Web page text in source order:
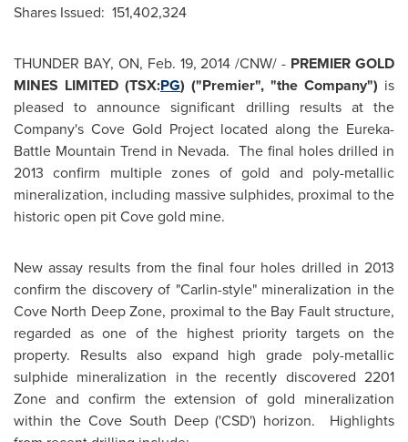
Shares Issued: 151,402,324
THUNDER BAY, ON, Feb. 19, 2014 /CNW/ - PREMIER GOLD
MINES LIMITED (TSX:PG) ("Premier", "the Company") is
pleased to announce significant drilling results at the
Company's Cove Gold Project located along the Eureka-
Battle Mountain Trend in Nevada. The final holes drilled in
2013 confirm multiple zones of gold and poly-metallic
mineralization, including massive sulphides, proximal to the
historic open pit Cove gold mine.
New assay results from the final four holes drilled in 2013
confirm the discovery of "Carlin-style" mineralization in the
Cove North Deep Zone, proximal to the Bay Fault structure,
regarded as one of the highest priority targets on the
property. Results also expand high grade poly-metallic
sulphide mineralization in the recently discovered 2201
Zone and confirm the extension of gold mineralization
within the Cove South Deep ('CSD') horizon. Highlights